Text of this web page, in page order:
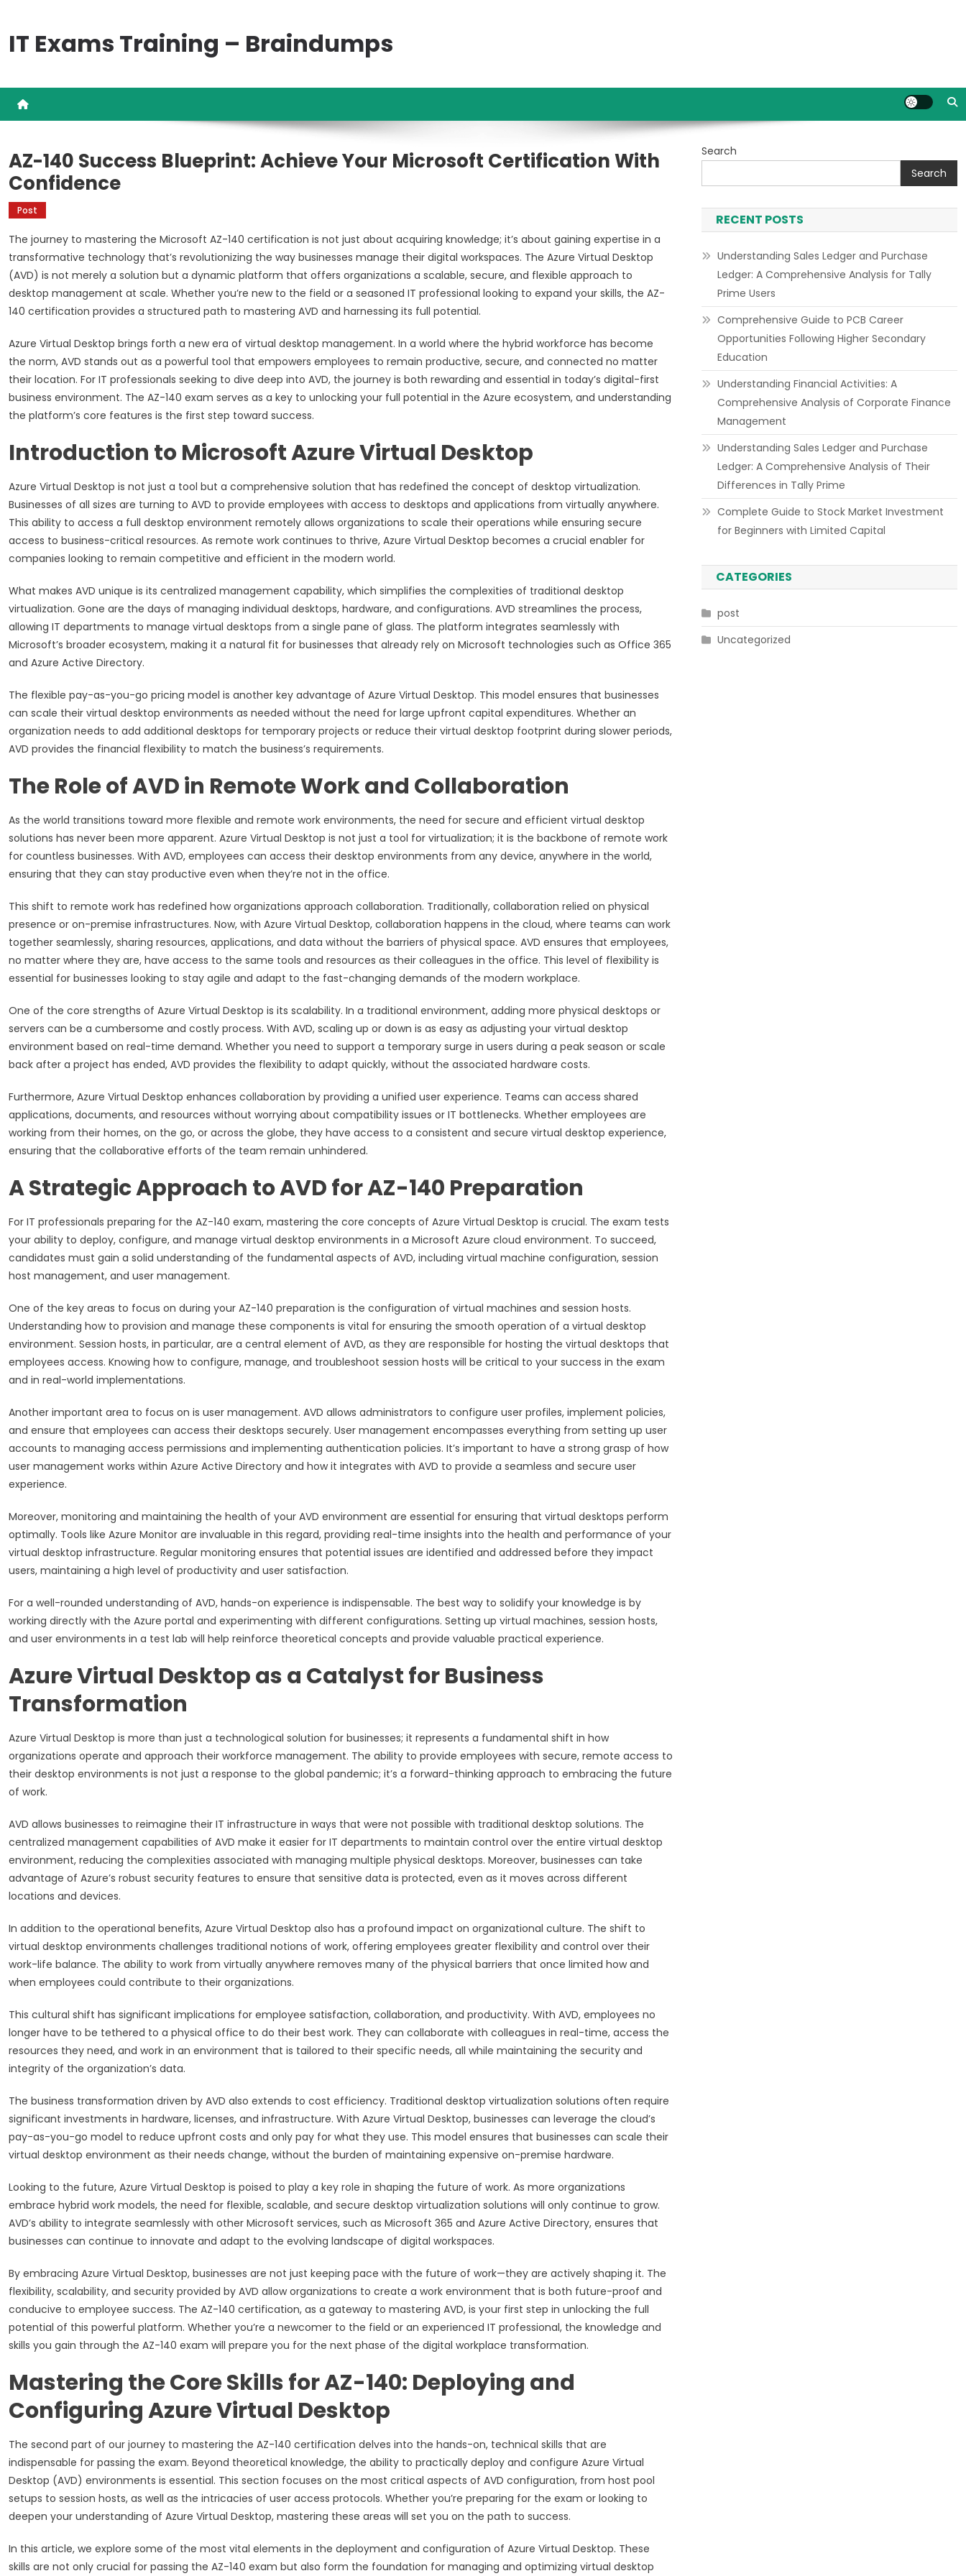
content
IT Exams Training – Braindumps
AZ-140 Success Blueprint: Achieve Your Microsoft Certification With
Confidence
Post
The journey to mastering the Microsoft AZ-140 certification is not just about acquiring knowledge; it’s about gaining expertise in a
transformative technology that’s revolutionizing the way businesses manage their digital workspaces. The Azure Virtual Desktop
(AVD) is not merely a solution but a dynamic platform that offers organizations a scalable, secure, and flexible approach to
desktop management at scale. Whether you’re new to the field or a seasoned IT professional looking to expand your skills, the AZ-
140 certification provides a structured path to mastering AVD and harnessing its full potential.
Azure Virtual Desktop brings forth a new era of virtual desktop management. In a world where the hybrid workforce has become
the norm, AVD stands out as a powerful tool that empowers employees to remain productive, secure, and connected no matter
their location. For IT professionals seeking to dive deep into AVD, the journey is both rewarding and essential in today’s digital-first
business environment. The AZ-140 exam serves as a key to unlocking your full potential in the Azure ecosystem, and understanding
the platform’s core features is the first step toward success.
Introduction to Microsoft Azure Virtual Desktop
Azure Virtual Desktop is not just a tool but a comprehensive solution that has redefined the concept of desktop virtualization.
Businesses of all sizes are turning to AVD to provide employees with access to desktops and applications from virtually anywhere.
This ability to access a full desktop environment remotely allows organizations to scale their operations while ensuring secure
access to business-critical resources. As remote work continues to thrive, Azure Virtual Desktop becomes a crucial enabler for
companies looking to remain competitive and efficient in the modern world.
What makes AVD unique is its centralized management capability, which simplifies the complexities of traditional desktop
virtualization. Gone are the days of managing individual desktops, hardware, and configurations. AVD streamlines the process,
allowing IT departments to manage virtual desktops from a single pane of glass. The platform integrates seamlessly with
Microsoft’s broader ecosystem, making it a natural fit for businesses that already rely on Microsoft technologies such as Office 365
and Azure Active Directory.
The flexible pay-as-you-go pricing model is another key advantage of Azure Virtual Desktop. This model ensures that businesses
can scale their virtual desktop environments as needed without the need for large upfront capital expenditures. Whether an
organization needs to add additional desktops for temporary projects or reduce their virtual desktop footprint during slower periods,
AVD provides the financial flexibility to match the business’s requirements.
The Role of AVD in Remote Work and Collaboration
As the world transitions toward more flexible and remote work environments, the need for secure and efficient virtual desktop
solutions has never been more apparent. Azure Virtual Desktop is not just a tool for virtualization; it is the backbone of remote work
for countless businesses. With AVD, employees can access their desktop environments from any device, anywhere in the world,
ensuring that they can stay productive even when they’re not in the office.
This shift to remote work has redefined how organizations approach collaboration. Traditionally, collaboration relied on physical
presence or on-premise infrastructures. Now, with Azure Virtual Desktop, collaboration happens in the cloud, where teams can work
together seamlessly, sharing resources, applications, and data without the barriers of physical space. AVD ensures that employees,
no matter where they are, have access to the same tools and resources as their colleagues in the office. This level of flexibility is
essential for businesses looking to stay agile and adapt to the fast-changing demands of the modern workplace.
One of the core strengths of Azure Virtual Desktop is its scalability. In a traditional environment, adding more physical desktops or
servers can be a cumbersome and costly process. With AVD, scaling up or down is as easy as adjusting your virtual desktop
environment based on real-time demand. Whether you need to support a temporary surge in users during a peak season or scale
back after a project has ended, AVD provides the flexibility to adapt quickly, without the associated hardware costs.
Furthermore, Azure Virtual Desktop enhances collaboration by providing a unified user experience. Teams can access shared
applications, documents, and resources without worrying about compatibility issues or IT bottlenecks. Whether employees are
working from their homes, on the go, or across the globe, they have access to a consistent and secure virtual desktop experience,
ensuring that the collaborative efforts of the team remain unhindered.
A Strategic Approach to AVD for AZ-140 Preparation
For IT professionals preparing for the AZ-140 exam, mastering the core concepts of Azure Virtual Desktop is crucial. The exam tests
your ability to deploy, configure, and manage virtual desktop environments in a Microsoft Azure cloud environment. To succeed,
candidates must gain a solid understanding of the fundamental aspects of AVD, including virtual machine configuration, session
host management, and user management.
One of the key areas to focus on during your AZ-140 preparation is the configuration of virtual machines and session hosts.
Understanding how to provision and manage these components is vital for ensuring the smooth operation of a virtual desktop
environment. Session hosts, in particular, are a central element of AVD, as they are responsible for hosting the virtual desktops that
employees access. Knowing how to configure, manage, and troubleshoot session hosts will be critical to your success in the exam
and in real-world implementations.
Another important area to focus on is user management. AVD allows administrators to configure user profiles, implement policies,
and ensure that employees can access their desktops securely. User management encompasses everything from setting up user
accounts to managing access permissions and implementing authentication policies. It’s important to have a strong grasp of how
user management works within Azure Active Directory and how it integrates with AVD to provide a seamless and secure user
experience.
Moreover, monitoring and maintaining the health of your AVD environment are essential for ensuring that virtual desktops perform
optimally. Tools like Azure Monitor are invaluable in this regard, providing real-time insights into the health and performance of your
virtual desktop infrastructure. Regular monitoring ensures that potential issues are identified and addressed before they impact
users, maintaining a high level of productivity and user satisfaction.
For a well-rounded understanding of AVD, hands-on experience is indispensable. The best way to solidify your knowledge is by
working directly with the Azure portal and experimenting with different configurations. Setting up virtual machines, session hosts,
and user environments in a test lab will help reinforce theoretical concepts and provide valuable practical experience.
Azure Virtual Desktop as a Catalyst for Business
Transformation
Azure Virtual Desktop is more than just a technological solution for businesses; it represents a fundamental shift in how
organizations operate and approach their workforce management. The ability to provide employees with secure, remote access to
their desktop environments is not just a response to the global pandemic; it’s a forward-thinking approach to embracing the future
of work.
AVD allows businesses to reimagine their IT infrastructure in ways that were not possible with traditional desktop solutions. The
centralized management capabilities of AVD make it easier for IT departments to maintain control over the entire virtual desktop
environment, reducing the complexities associated with managing multiple physical desktops. Moreover, businesses can take
advantage of Azure’s robust security features to ensure that sensitive data is protected, even as it moves across different
locations and devices.
In addition to the operational benefits, Azure Virtual Desktop also has a profound impact on organizational culture. The shift to
virtual desktop environments challenges traditional notions of work, offering employees greater flexibility and control over their
work-life balance. The ability to work from virtually anywhere removes many of the physical barriers that once limited how and
when employees could contribute to their organizations.
This cultural shift has significant implications for employee satisfaction, collaboration, and productivity. With AVD, employees no
longer have to be tethered to a physical office to do their best work. They can collaborate with colleagues in real-time, access the
resources they need, and work in an environment that is tailored to their specific needs, all while maintaining the security and
integrity of the organization’s data.
The business transformation driven by AVD also extends to cost efficiency. Traditional desktop virtualization solutions often require
significant investments in hardware, licenses, and infrastructure. With Azure Virtual Desktop, businesses can leverage the cloud’s
pay-as-you-go model to reduce upfront costs and only pay for what they use. This model ensures that businesses can scale their
virtual desktop environment as their needs change, without the burden of maintaining expensive on-premise hardware.
Looking to the future, Azure Virtual Desktop is poised to play a key role in shaping the future of work. As more organizations
embrace hybrid work models, the need for flexible, scalable, and secure desktop virtualization solutions will only continue to grow.
AVD’s ability to integrate seamlessly with other Microsoft services, such as Microsoft 365 and Azure Active Directory, ensures that
businesses can continue to innovate and adapt to the evolving landscape of digital workspaces.
By embracing Azure Virtual Desktop, businesses are not just keeping pace with the future of work—they are actively shaping it. The
flexibility, scalability, and security provided by AVD allow organizations to create a work environment that is both future-proof and
conducive to employee success. The AZ-140 certification, as a gateway to mastering AVD, is your first step in unlocking the full
potential of this powerful platform. Whether you’re a newcomer to the field or an experienced IT professional, the knowledge and
skills you gain through the AZ-140 exam will prepare you for the next phase of the digital workplace transformation.
Mastering the Core Skills for AZ-140: Deploying and
Configuring Azure Virtual Desktop
The second part of our journey to mastering the AZ-140 certification delves into the hands-on, technical skills that are
indispensable for passing the exam. Beyond theoretical knowledge, the ability to practically deploy and configure Azure Virtual
Desktop (AVD) environments is essential. This section focuses on the most critical aspects of AVD configuration, from host pool
setups to session hosts, as well as the intricacies of user access protocols. Whether you’re preparing for the exam or looking to
deepen your understanding of Azure Virtual Desktop, mastering these areas will set you on the path to success.
In this article, we explore some of the most vital elements in the deployment and configuration of Azure Virtual Desktop. These
skills are not only crucial for passing the AZ-140 exam but also form the foundation for managing and optimizing virtual desktop
Search
Search
RECENT POSTS
Understanding Sales Ledger and Purchase
Ledger: A Comprehensive Analysis for Tally
Prime Users
Comprehensive Guide to PCB Career
Opportunities Following Higher Secondary
Education
Understanding Financial Activities: A
Comprehensive Analysis of Corporate Finance
Management
Understanding Sales Ledger and Purchase
Ledger: A Comprehensive Analysis of Their
Differences in Tally Prime
Complete Guide to Stock Market Investment
for Beginners with Limited Capital
CATEGORIES
post
Uncategorized